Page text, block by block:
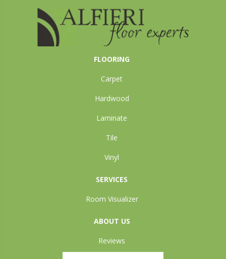
FLOORING
Carpet
Hardwood
Laminate
Tile
Vinyl
SERVICES
Room Visualizer
ABOUT US
Reviews